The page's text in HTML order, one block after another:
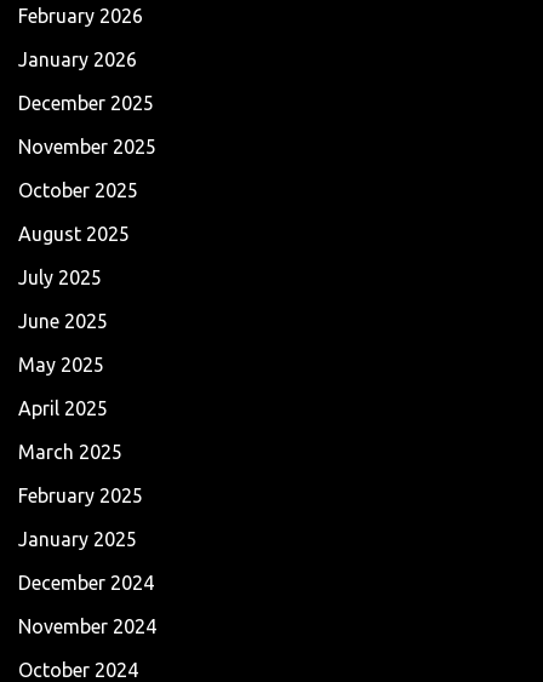
February 2026
January 2026
December 2025
November 2025
October 2025
August 2025
July 2025
June 2025
May 2025
April 2025
March 2025
February 2025
January 2025
December 2024
November 2024
October 2024